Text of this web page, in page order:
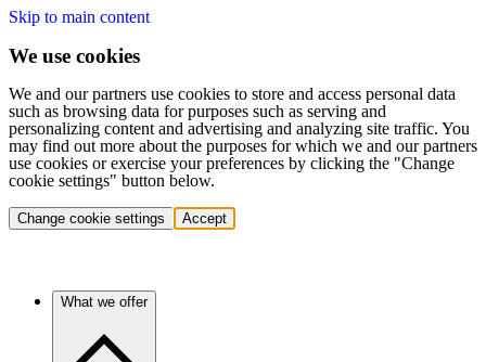
Skip to main content
We use cookies
We and our partners use cookies to store and access personal data
such as browsing data for purposes such as serving and
personalizing content and advertising and analyzing site traffic. You
may find out more about the purposes for which we and our partners
use cookies or exercise your preferences by clicking the "Change
cookie settings" button below.
Change cookie settings Accept
What we offer